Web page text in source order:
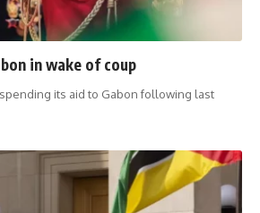
in wake of coup
its aid to Gabon following last